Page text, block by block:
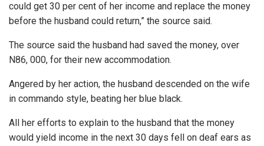
could get 30 per cent of her income and replace the money
before the husband could return,” the source said.
The source said the husband had saved the money, over
N86, 000, for their new accommodation.
Angered by her action, the husband descended on the wife
in commando style, beating her blue black.
All her efforts to explain to the husband that the money
would yield income in the next 30 days fell on deaf ears as